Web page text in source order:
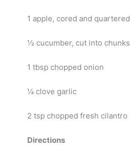
1 apple, cored and quartered
½ cucumber, cut into chunks
1 tbsp chopped onion
¼ clove garlic
2 tsp chopped fresh cilantro
Directions